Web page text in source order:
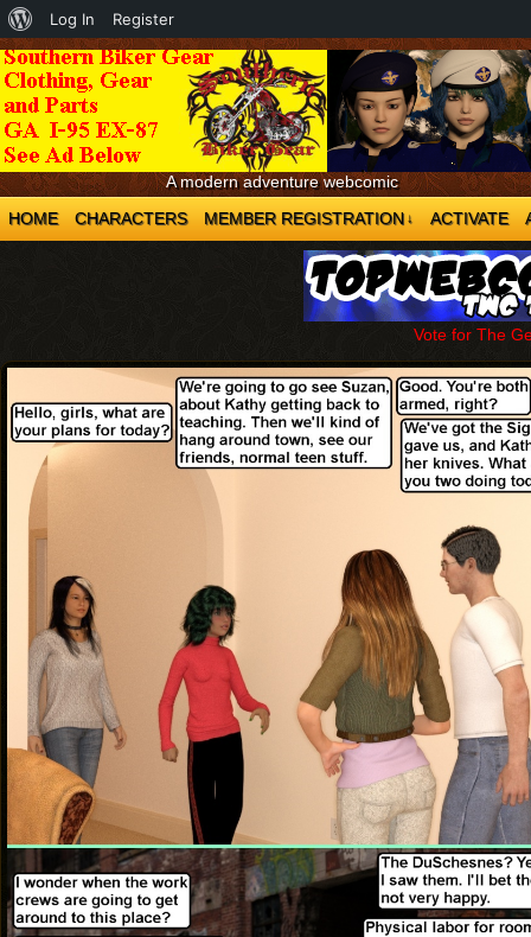
A modern adventure webcomic
HOME
CHARACTERS MEMBER REGISTRATION ↓ ACTIVATE
Vote for The
About
WordPress
Log In Register